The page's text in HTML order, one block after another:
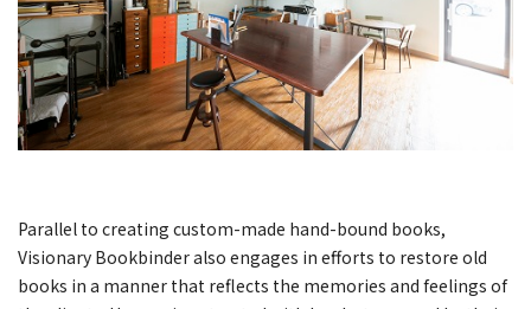
Parallel to creating custom-made hand-bound books,
Visionary Bookbinder also engages in efforts to restore old
books in a manner that reflects the memories and feelings of